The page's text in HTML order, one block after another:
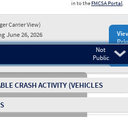
in to the FMCSA Portal.
Carrier View)
June 26, 2026
Not
Public
CRASH ACTIVITY (VEHICLES